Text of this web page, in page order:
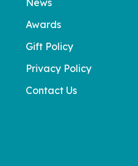
News
Awards
Gift Policy
Privacy Policy
Contact Us